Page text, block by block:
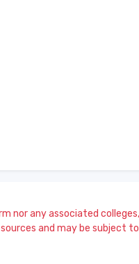
any associated
and may be